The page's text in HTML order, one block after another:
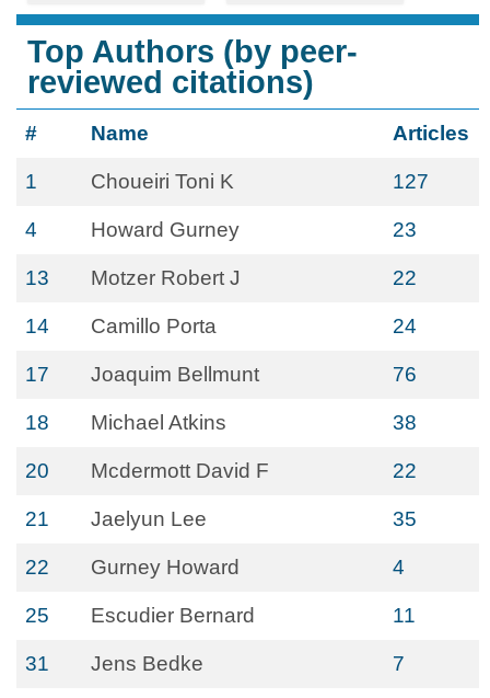
Top Authors (by peer-
reviewed citations)
# Name Articles
1 Choueiri Toni K 127
4 Howard Gurney 23
13 Motzer Robert J 22
14 Camillo Porta 24
17 Joaquim Bellmunt 76
18 Michael Atkins 38
20 Mcdermott David F 22
21 Jaelyun Lee 35
22 Gurney Howard 4
25 Escudier Bernard 11
31 Jens Bedke 7